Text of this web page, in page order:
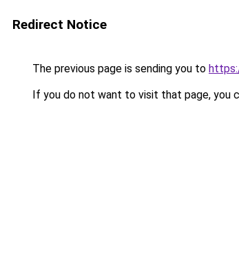
Redirect Notice
The previous page is sending you to
If you do not want to visit that page, you